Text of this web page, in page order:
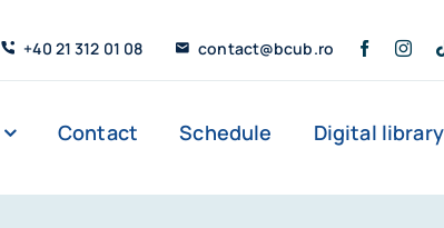
+40 21 312 01 08 contact@bcub.ro
Contact Schedule Digital library